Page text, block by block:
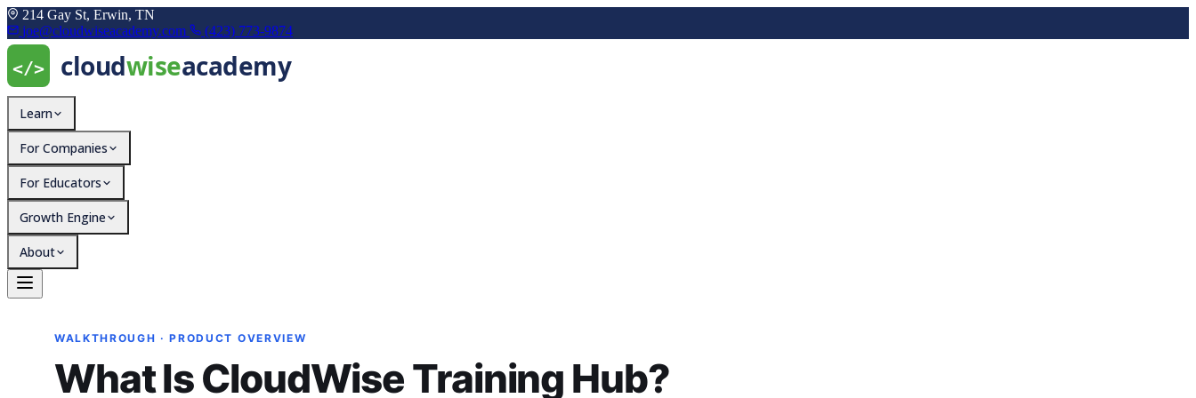
214 Gay St, Erwin, TN
joe@cloudwiseacademy.com
(423) 773-9874
Learn
For Companies
For Educators
Growth Engine
About
What Is CloudWise Training Hub?